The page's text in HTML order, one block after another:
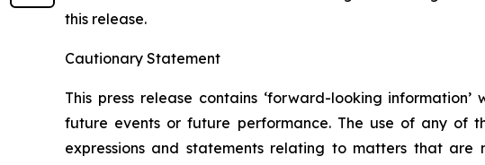
this release.
Cautionary Statement
This press release contains ‘forward-looking
future events or future performance. The use of any of
expressions and statements relating to matters that